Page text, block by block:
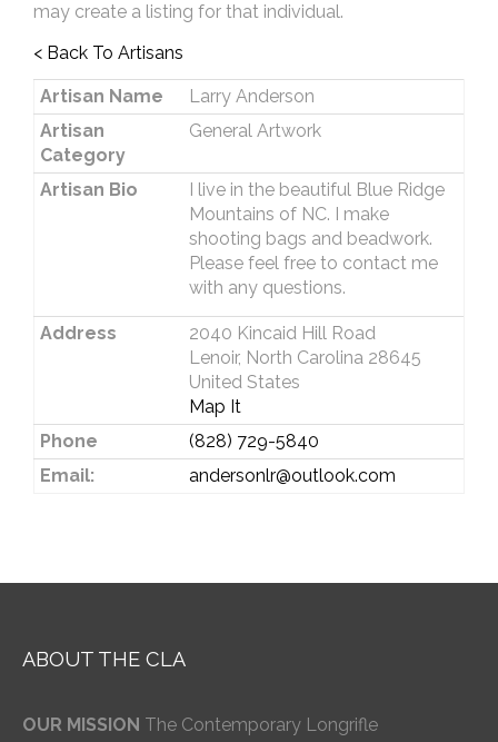
may create a listing for that individual.
< Back To Artisans
Artisan Name
Larry Anderson
Artisan
Category
General Artwork
Artisan Bio
I live in the beautiful Blue Ridge
Mountains of NC. I make
shooting bags and beadwork.
Please feel free to contact me
with any questions.
Address
2040 Kincaid Hill Road
Lenoir, North Carolina 28645
United States
Map It
Phone
(828) 729-5840
Email:
andersonlr@outlook.com
ABOUT THE CLA
OUR MISSION The Contemporary Longrifle